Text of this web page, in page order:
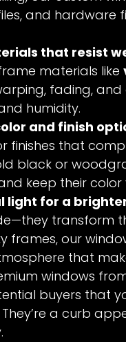
and hardware
that resist
materials like
fading,
humidity.
and finish
finishes that
black or
keep their
light for a
transform
frames, our
that
windows
buyers that
a curb